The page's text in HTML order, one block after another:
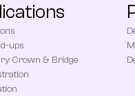
ups
Crown & Bridge